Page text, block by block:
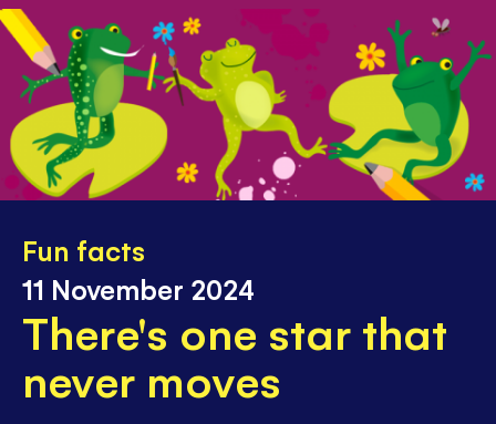
Fun facts
11 November 2024
There's one star that
never moves